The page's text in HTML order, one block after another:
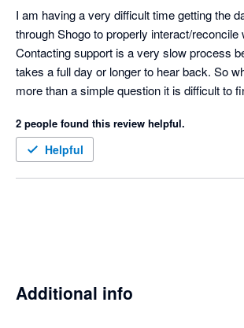
mapping is complete - Shogo automatically
data that was previously held up. My only
of a central sign on for accounting partners
road map so fingers crossed.
I am having a very difficult time getting the
through Shogo to properly interact/reconcile
Contacting support is a very slow process
takes a full day or longer to hear back. So
more than a simple question it is difficult to
2 people found this review helpful.
Helpful
Additional info